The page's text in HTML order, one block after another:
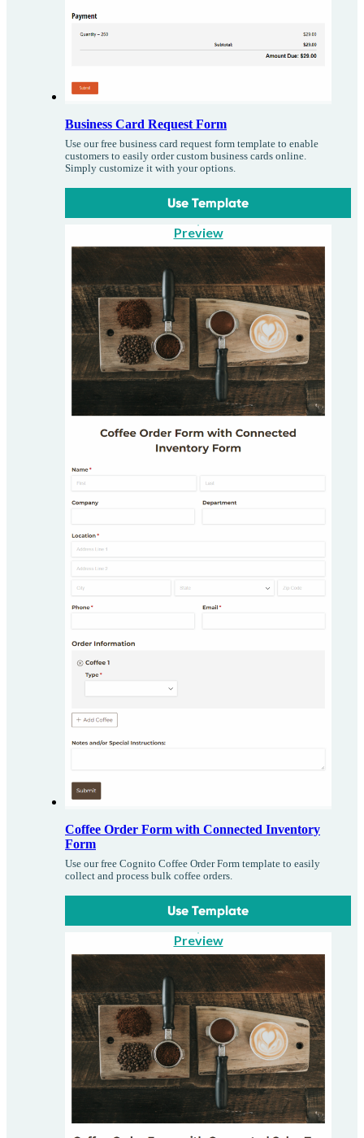
Business Card Request Form
Use our free business card request form template to enable
customers to easily order custom business cards online.
Simply customize it with your options.
Use Template
Preview
Coffee Order Form with Connected Inventory
Form
Use our free Cognito Coffee Order Form template to easily
collect and process bulk coffee orders.
Use Template
Preview